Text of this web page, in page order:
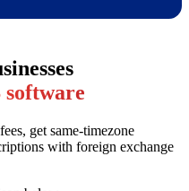
get same-timezone
with foreign exchange